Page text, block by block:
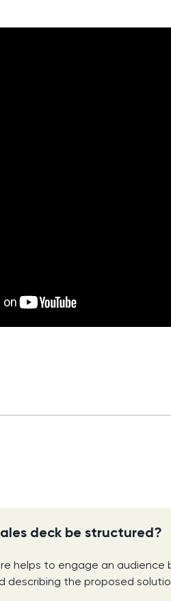
deck be structured?
helps to engage an
describing the proposed